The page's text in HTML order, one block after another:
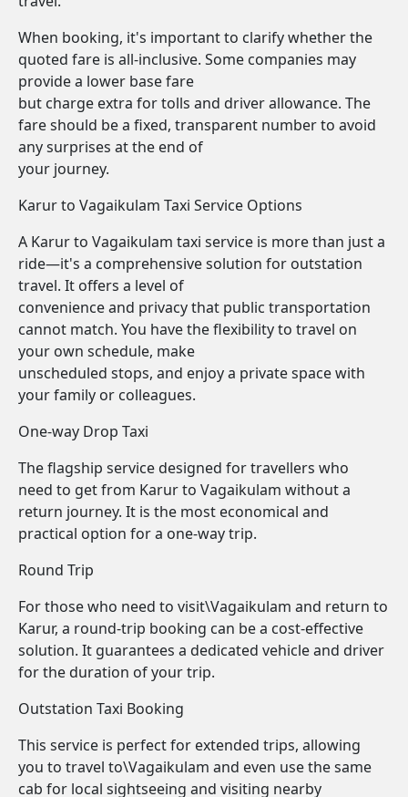
When booking, it's important to clarify whether the
quoted fare is all-inclusive. Some companies may
provide a lower base fare
but charge extra for tolls and driver allowance. The
fare should be a fixed, transparent number to avoid
any surprises at the end of
your journey.
Karur to Vagaikulam Taxi Service Options
A Karur to Vagaikulam taxi service is more than just a
ride—it's a comprehensive solution for outstation
travel. It offers a level of
convenience and privacy that public transportation
cannot match. You have the flexibility to travel on
your own schedule, make
unscheduled stops, and enjoy a private space with
your family or colleagues.
One-way Drop Taxi
The flagship service designed for travellers who
need to get from Karur to Vagaikulam without a
return journey. It is the most economical and
practical option for a one-way trip.
Round Trip
For those who need to visit\Vagaikulam and return to
Karur, a round-trip booking can be a cost-effective
solution. It guarantees a dedicated vehicle and driver
for the duration of your trip.
Outstation Taxi Booking
This service is perfect for extended trips, allowing
you to travel to\Vagaikulam and even use the same
cab for local sightseeing and visiting nearby